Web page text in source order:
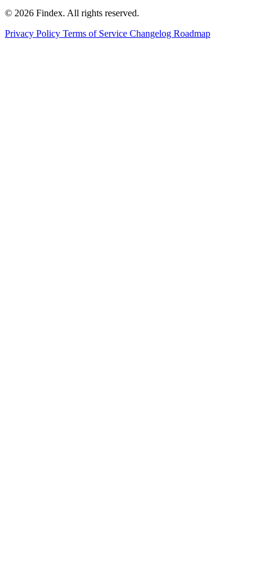
© 2026 Findex. All rights reserved.
Privacy Policy Terms of Service Changelog Roadmap